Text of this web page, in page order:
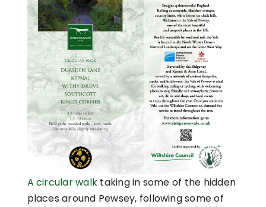
A circular walk taking in some of the hidden
places around Pewsey, following some of